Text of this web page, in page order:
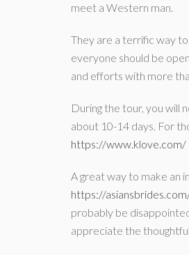
meet a Western man.
They are a terrific way
everyone should be
and efforts with more
During the tour, you will
about 10-14 days. For
https://www.klove.com/
A great way to make an
https://
probably be
appreciate the